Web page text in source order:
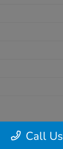
Call Us